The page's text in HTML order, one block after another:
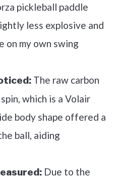
pickleball paddle
less explosive and
on my own swing
The raw carbon
which is a Volair
body shape offered a
ball, aiding
Due to the